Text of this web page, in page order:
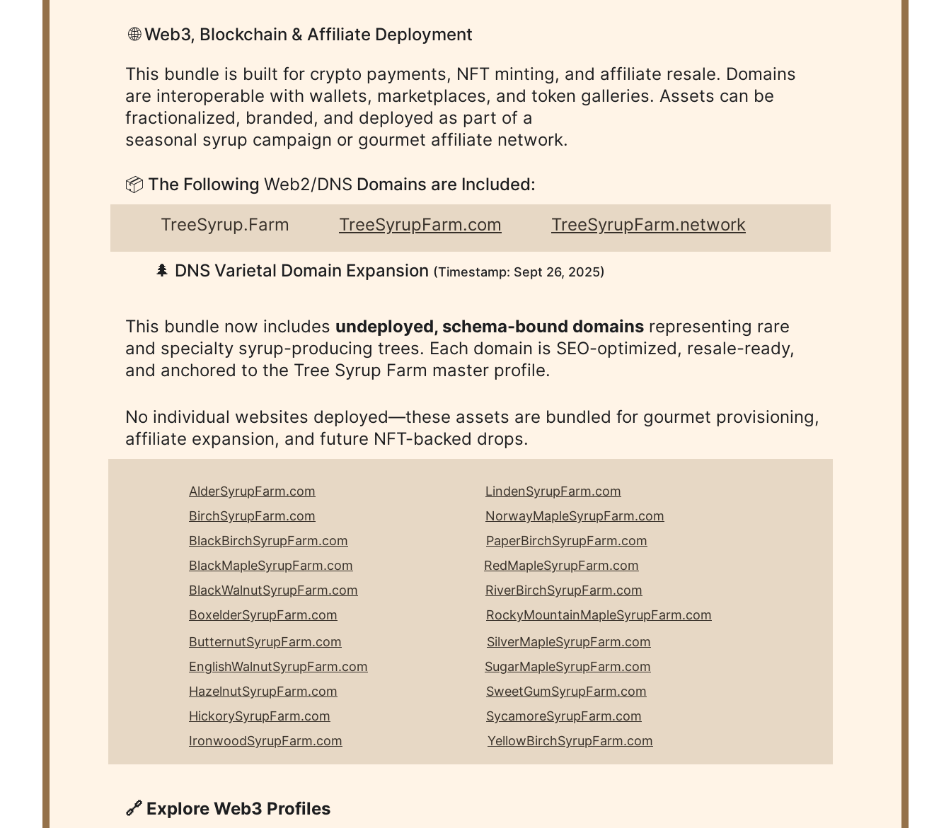
🌐 Web3, Blockchain & Affiliate Deployment
This bundle is built for crypto payments, NFT minting, and affiliate resale. Domains
are interoperable with wallets, marketplaces, and token galleries. Assets can be
fractionalized, branded, and deployed as part of a
seasonal syrup campaign or gourmet affiliate network.
📦 The Following Web2/DNS Domains are Included:
TreeSyrup.Farm TreeSyrupFarm.com TreeSyrupFarm.network
🌲 DNS Varietal Domain Expansion (Timestamp: Sept 26, 2025)
This bundle now includes undeployed, schema-bound domains representing rare
and specialty syrup-producing trees. Each domain is SEO-optimized, resale-ready,
and anchored to the Tree Syrup Farm master profile.
No individual websites deployed—these assets are bundled for gourmet provisioning,
affiliate expansion, and future NFT-backed drops.
AlderSyrupFarm.com
LindenSyrupFarm.com
BirchSyrupFarm.com
NorwayMapleSyrupFarm.com
BlackBirchSyrupFarm.com
PaperBirchSyrupFarm.com
BlackMapleSyrupFarm.com
RedMapleSyrupFarm.com
BlackWalnutSyrupFarm.com
RiverBirchSyrupFarm.com
BoxelderSyrupFarm.com
RockyMountainMapleSyrupFarm.com
ButternutSyrupFarm.com
SilverMapleSyrupFarm.com
EnglishWalnutSyrupFarm.com
SugarMapleSyrupFarm.com
HazelnutSyrupFarm.com
SweetGumSyrupFarm.com
HickorySyrupFarm.com
SycamoreSyrupFarm.com
IronwoodSyrupFarm.com
YellowBirchSyrupFarm.com
🔗 Explore Web3 Profiles